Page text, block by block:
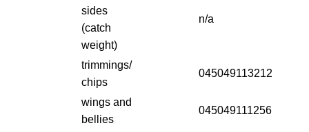
sides
(catch
weight)
n/a
trimmings/
chips
045049113212
wings and
bellies
045049111256